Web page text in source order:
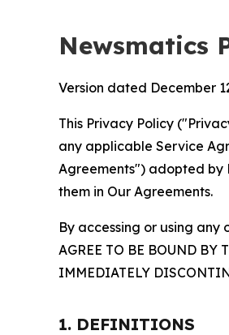
Newsmatics
Version dated December
This Privacy Policy
any applicable Service
Agreements") adopted by
them in Our Agreements.
By accessing or using any
AGREE TO BE BOUND BY
IMMEDIATELY
1. DEFINITIONS